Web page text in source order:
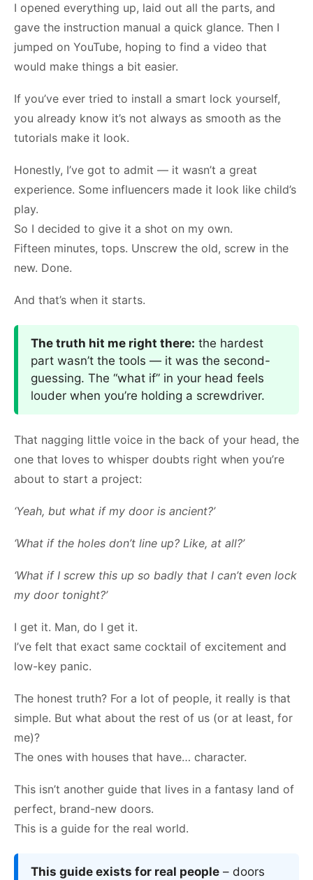
I opened everything up, laid out all the parts, and
gave the instruction manual a quick glance. Then I
jumped on YouTube, hoping to find a video that
would make things a bit easier.
If you’ve ever tried to install a smart lock yourself,
you already know it’s not always as smooth as the
tutorials make it look.
Honestly, I’ve got to admit — it wasn’t a great
experience. Some influencers made it look like child’s
play.
So I decided to give it a shot on my own.
Fifteen minutes, tops. Unscrew the old, screw in the
new. Done.
And that’s when it starts.
The truth hit me right there: the hardest
part wasn’t the tools — it was the second-
guessing. The “what if” in your head feels
louder when you’re holding a screwdriver.
That nagging little voice in the back of your head, the
one that loves to whisper doubts right when you’re
about to start a project:
‘Yeah, but what if my door is ancient?’
‘What if the holes don’t line up? Like, at all?’
‘What if I screw this up so badly that I can’t even lock
my door tonight?’
I get it. Man, do I get it.
I’ve felt that exact same cocktail of excitement and
low-key panic.
The honest truth? For a lot of people, it really is that
simple. But what about the rest of us (or at least, for
me)?
The ones with houses that have… character.
This isn’t another guide that lives in a fantasy land of
perfect, brand-new doors.
This is a guide for the real world.
This guide exists for real people – doors